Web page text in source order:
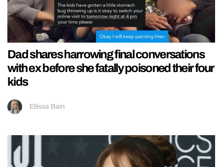
Dad shares harrowing final conversations
with ex before she fatally poisoned their four
kids
Ellissa Bain